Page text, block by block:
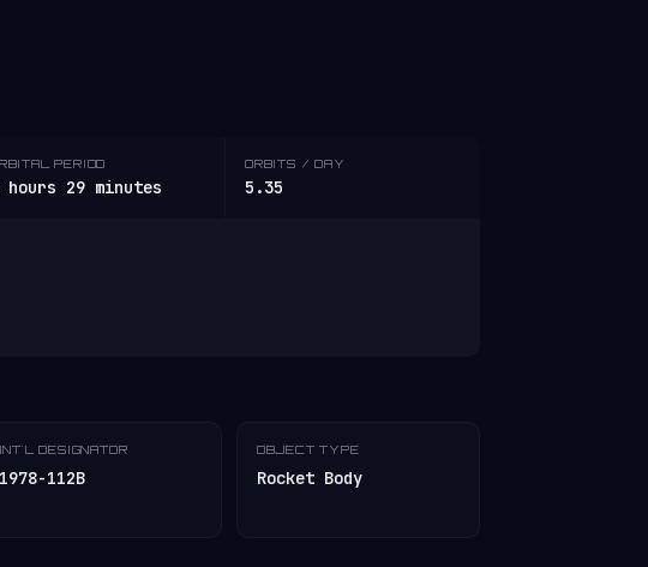
PERIOD
hours 29 minutes
ORBITS / DAY
5.35
INT'L DESIGNATOR
1978-112B
OBJECT TYPE
Rocket Body